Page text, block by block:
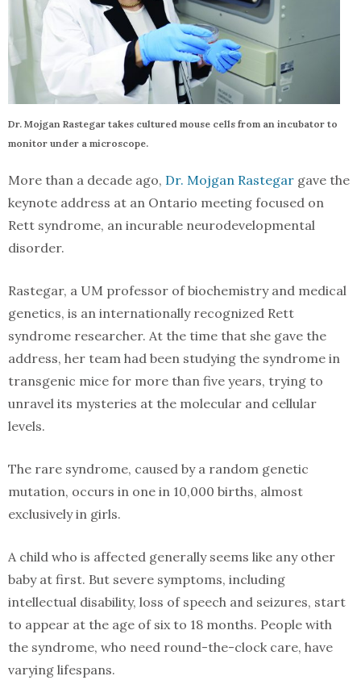
Dr. Mojgan Rastegar takes cultured mouse cells from an incubator to
monitor under a microscope.
More than a decade ago, Dr. Mojgan Rastegar gave the
keynote address at an Ontario meeting focused on
Rett syndrome, an incurable neurodevelopmental
disorder.
Rastegar, a UM professor of biochemistry and medical
genetics, is an internationally recognized Rett
syndrome researcher. At the time that she gave the
address, her team had been studying the syndrome in
transgenic mice for more than five years, trying to
unravel its mysteries at the molecular and cellular
levels.
The rare syndrome, caused by a random genetic
mutation, occurs in one in 10,000 births, almost
exclusively in girls.
A child who is affected generally seems like any other
baby at first. But severe symptoms, including
intellectual disability, loss of speech and seizures, start
to appear at the age of six to 18 months. People with
the syndrome, who need round-the-clock care, have
varying lifespans.